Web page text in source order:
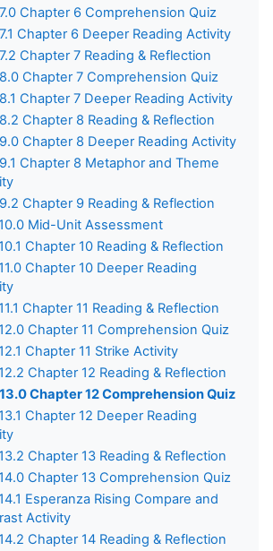
Chapter 6 Comprehension Quiz
Chapter 6 Deeper Reading Activity
Chapter 7 Reading & Reflection
Chapter 7 Comprehension Quiz
Chapter 7 Deeper Reading Activity
Chapter 8 Reading & Reflection
Chapter 8 Deeper Reading Activity
Chapter 8 Metaphor and Theme
Chapter 9 Reading & Reflection
Mid-Unit Assessment
Chapter 10 Reading & Reflection
Chapter 10 Deeper Reading
Chapter 11 Reading & Reflection
Chapter 11 Comprehension Quiz
Chapter 11 Strike Activity
Chapter 12 Reading & Reflection
Chapter 12 Comprehension Quiz
Chapter 12 Deeper Reading
Chapter 13 Reading & Reflection
Chapter 13 Comprehension Quiz
Esperanza Rising Compare and
Activity
Chapter 14 Reading & Reflection